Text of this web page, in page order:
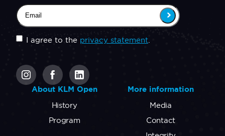
Email(Required)
Untitled(Required)
I agree to the privacy statement
About KLM Open
History
Program
More information
Media
Contact